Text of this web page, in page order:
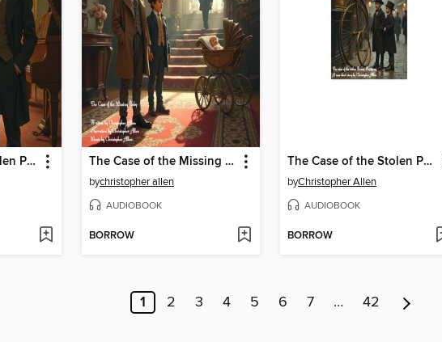
The Case of the Stolen PianoForte The Case of the Missing Baby
bychristopher allen
AUDIOBOOK
BORROW
The Case of the Stolen Penny Farthing
byChristopher Allen
AUDIOBOOK
BORROW
1 2 3 4 5 6 7 … 42